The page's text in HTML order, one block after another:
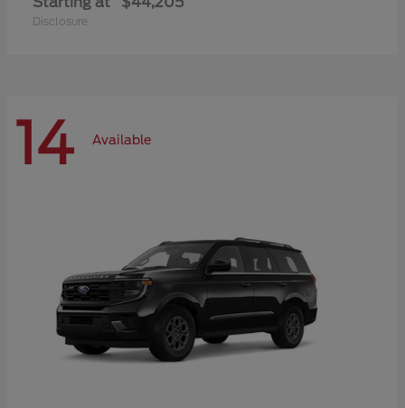
Disclosure
14 Available